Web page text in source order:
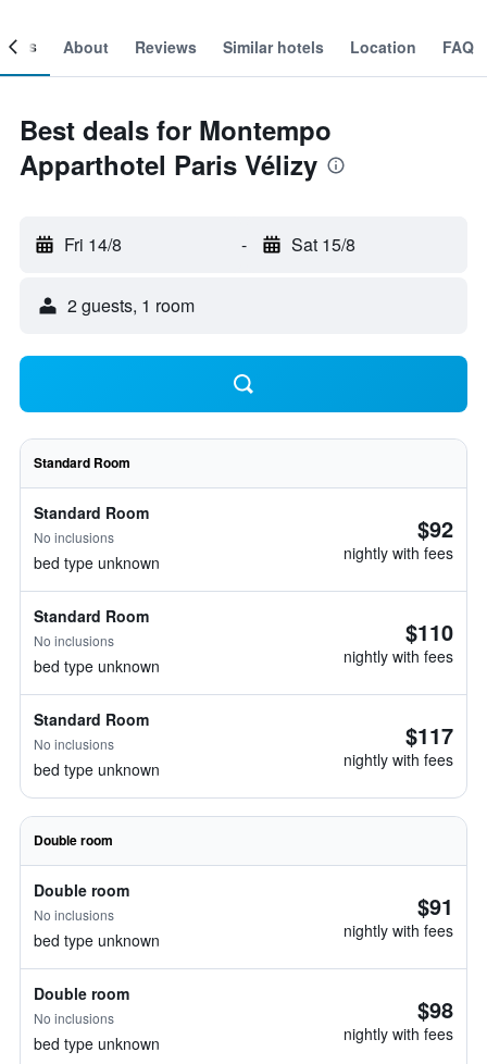
About Reviews Similar hotels Location FAQ
Best deals for Montempo
Apparthotel Paris Vélizy
Fri 14/8 - Sat 15/8
2 guests, 1 room
Standard Room
Standard Room
No inclusions
bed type unknown
$92
nightly with fees
Standard Room
No inclusions
bed type unknown
$110
nightly with fees
Standard Room
No inclusions
bed type unknown
$117
nightly with fees
Double room
Double room
No inclusions
bed type unknown
$91
nightly with fees
Double room
No inclusions
bed type unknown
$98
nightly with fees